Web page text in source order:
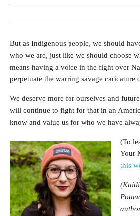
But as Indigenous people, we should
who we are, just like we should choose
means having a voice in the fight over
perpetuate the warring savage caricature
We deserve more for ourselves and
will continue to fight for that in an
know and value us for who we have
(To
Your
this